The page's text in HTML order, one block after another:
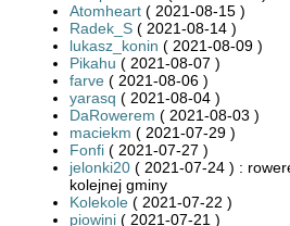
Atomheart ( 2021-08-15 )
Radek_S ( 2021-08-14 )
lukasz_konin ( 2021-08-09 )
Pikahu ( 2021-08-07 )
farve ( 2021-08-06 )
yarasq ( 2021-08-04 )
DaRowerem ( 2021-08-03 )
maciekm ( 2021-07-29 )
Fonfi ( 2021-07-27 )
jelonki20 ( 2021-07-24 ) :
kolejnej gminy
Kolekole ( 2021-07-22 )
piowini ( 2021-07-21 )